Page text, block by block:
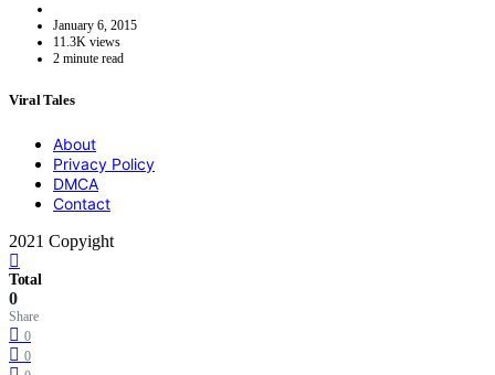
January 6, 2015
11.3K views
2 minute read
Viral Tales
About
Privacy Policy
DMCA
Contact
2021 Copyight
Total
0
Share
0
0